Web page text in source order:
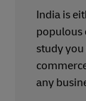
India is
populous
study
any